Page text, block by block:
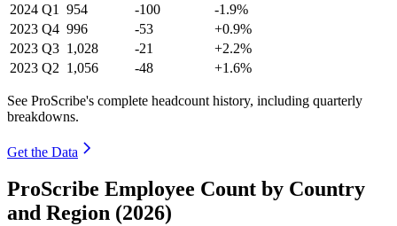
2024 Q1 954 -100
-1.9%
2023 Q4 996 -53
+0.9%
2023 Q3 1,028 -21
+2.2%
2023 Q2 1,056 -48 +1.6%
See ProScribe's complete headcount history, including quarterly
breakdowns.
Get the Data
ProScribe Employee Count by Country
and Region (2026)